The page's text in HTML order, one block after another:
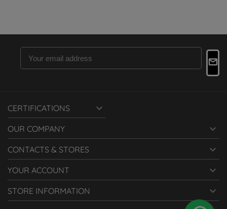
CERTIFICATIONS 
OUR COMPANY 
CONTACTS & STORES 
YOUR ACCOUNT 
STORE INFORMATION 